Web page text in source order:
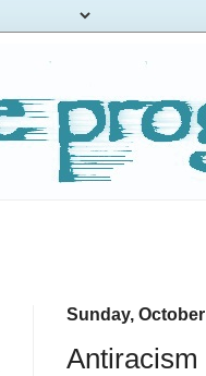
Sunday,